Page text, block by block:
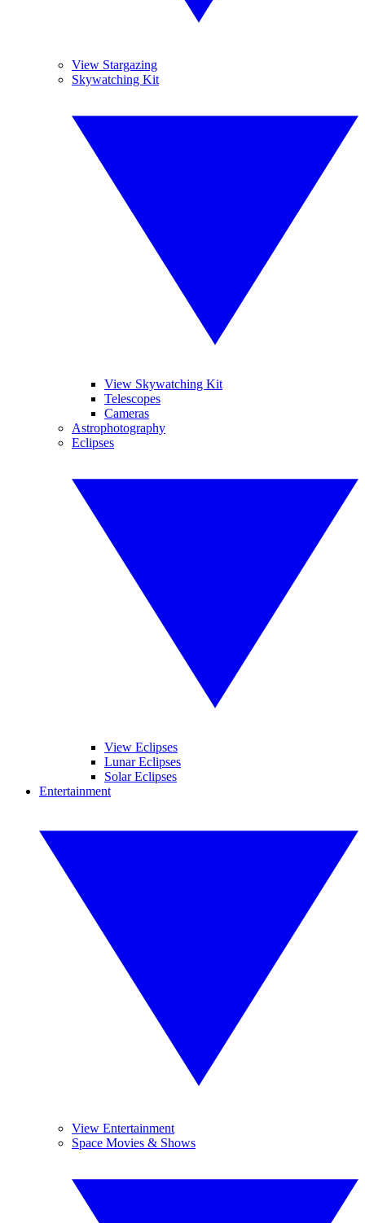
View Stargazing
Skywatching Kit
View Skywatching Kit
Telescopes
Cameras
Astrophotography
Eclipses
View Eclipses
Lunar Eclipses
Solar Eclipses
Entertainment
View Entertainment
Space Movies & Shows